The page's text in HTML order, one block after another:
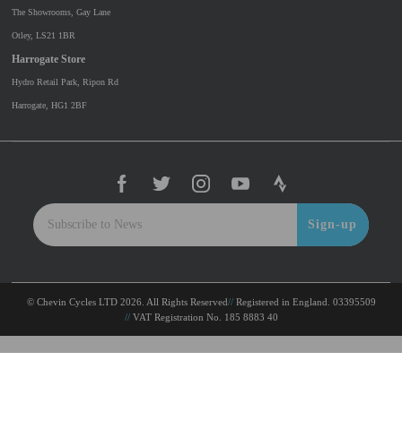
Sign-up
The Showrooms, Gay Lane
Otley, LS21 1BR
Harrogate Store
Hydro Retail Park, Ripon Rd
Harrogate, HG1 2BF
© Chevin Cycles LTD 2026. All Rights Reserved Registered in England. 03395509
VAT Registration No. 185 8883 40